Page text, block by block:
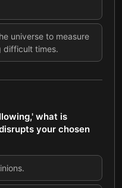
universe to measure
difficult times.
what is
your chosen